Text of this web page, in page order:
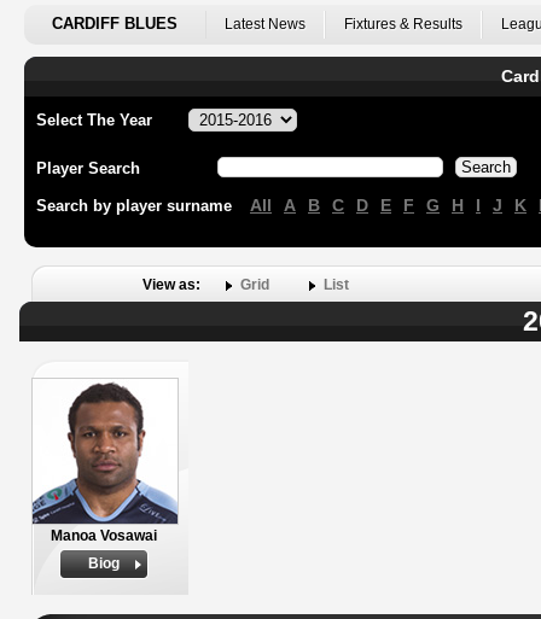
CARDIFF BLUES Latest News Fixtures & Results
Select The Year
Player Search
Search by player surname All A B C D E F G H I J K
View as: Grid List
Manoa Vosawai
Biog